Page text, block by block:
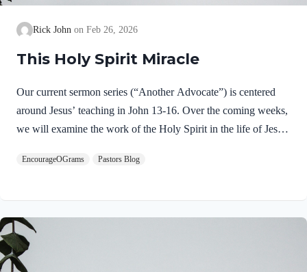
Rick John Feb 26, 2026
This Holy Spirit Miracle
Our current sermon series (“Another Advocate”) is centered
around Jesus’ teaching in John 13-16. Over the coming weeks,
we will examine the work of the Holy Spirit in the life of Jesus
Spirit are all equally and fully divine. Yet we see in Jesus’ life
and the Holy Spirit. Jesus’ conception itself was a miracle work
of the Holy Spirit! Both Mary and Joseph are told this by an
angel from heaven. To the virgin Mary: Luke…
EncourageOGrams Pastors Blog